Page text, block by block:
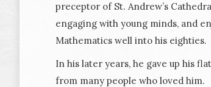
preceptor of St. Andrew’s
engaging with young minds, and
Mathematics well into his eighties.
In his later years, he gave up his
from many people who loved him.